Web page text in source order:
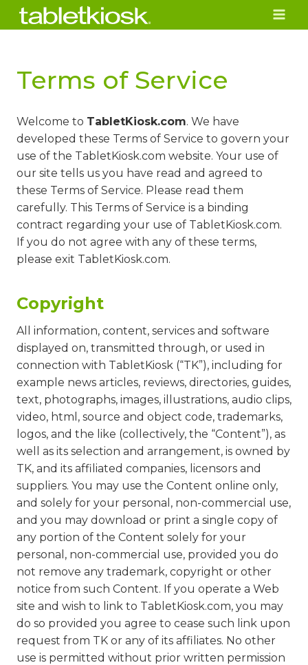
Skip
Terms of Service
Welcome to TabletKiosk.com. We have
developed these Terms of Service to govern your
use of the TabletKiosk.com website. Your use of
our site tells us you have read and agreed to
these Terms of Service. Please read them
carefully. This Terms of Service is a binding
contract regarding your use of TabletKiosk.com.
If you do not agree with any of these terms,
please exit TabletKiosk.com.
Copyright
All information, content, services and software
displayed on, transmitted through, or used in
connection with TabletKiosk (“TK”), including for
example news articles, reviews, directories, guides,
text, photographs, images, illustrations, audio clips,
video, html, source and object code, trademarks,
logos, and the like (collectively, the “Content”), as
well as its selection and arrangement, is owned by
TK, and its affiliated companies, licensors and
suppliers. You may use the Content online only,
and solely for your personal, non-commercial use,
and you may download or print a single copy of
any portion of the Content solely for your
personal, non-commercial use, provided you do
not remove any trademark, copyright or other
notice from such Content. If you operate a Web
site and wish to link to TabletKiosk.com, you may
do so provided you agree to cease such link upon
request from TK or any of its affiliates. No other
use is permitted without prior written permission